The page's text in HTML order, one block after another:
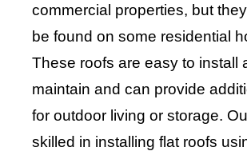
commercial properties, but
be found on some residential
These roofs are easy to install
maintain and can provide
for outdoor living or storage.
skilled in installing flat roofs